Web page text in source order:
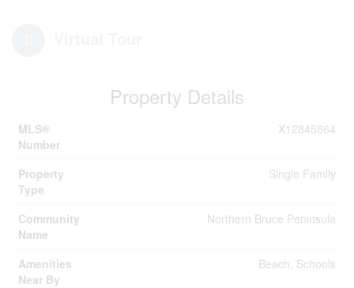
Property Details
MLS®
Number
X12845864
Property
Type
Single Family
Community
Name
Northern Bruce Peninsula
Amenities
Near By
Beach, Schools